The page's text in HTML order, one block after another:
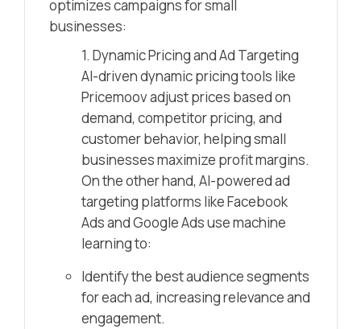
optimizes campaigns for small
businesses:
1. Dynamic Pricing and Ad Targeting
AI-driven dynamic pricing tools like
Pricemoov adjust prices based on
demand, competitor pricing, and
customer behavior, helping small
businesses maximize profit margins.
On the other hand, AI-powered ad
targeting platforms like Facebook
Ads and Google Ads use machine
learning to:
Identify the best audience segments
for each ad, increasing relevance and
engagement.